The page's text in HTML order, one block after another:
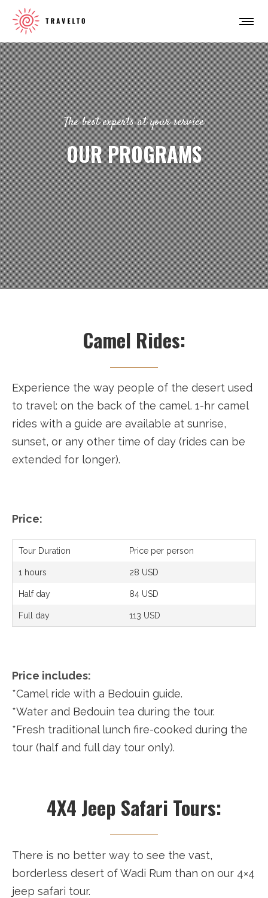
The best experts at your service
OUR PROGRAMS
Camel Rides:
Experience the way people of the desert used
to travel: on the back of the camel. 1-hr camel
rides with a guide are available at sunrise,
sunset, or any other time of day (rides can be
extended for longer).
Price:
Tour Duration Price per person
1 hours 28 USD
Half day 84 USD
Full day 113 USD
Price includes:
*Camel ride with a Bedouin guide.
*Water and Bedouin tea during the tour.
*Fresh traditional lunch fire-cooked during the
tour (half and full day tour only).
4X4 Jeep Safari Tours:
There is no better way to see the vast,
borderless desert of Wadi Rum than on our 4×4
jeep safari tour.